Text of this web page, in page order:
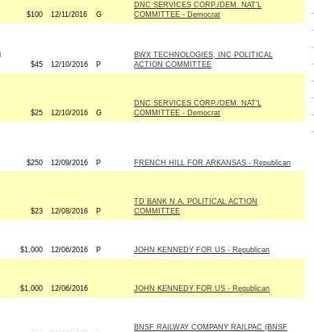
$100 12/11/2016 G
DNC SERVICES CORP./DEM. NAT'L
COMMITTEE - Democrat
$45 12/10/2016 P
BWX TECHNOLOGIES, INC POLITICAL
ACTION COMMITTEE
$25 12/10/2016 G
DNC SERVICES CORP./DEM. NAT'L
COMMITTEE - Democrat
$250 12/09/2016 P FRENCH HILL FOR ARKANSAS - Republican
$23 12/08/2016 P
TD BANK N.A. POLITICAL ACTION
COMMITTEE
$1,000 12/06/2016 P JOHN KENNEDY FOR US - Republican
$1,000 12/06/2016 JOHN KENNEDY FOR US - Republican
BNSF RAILWAY COMPANY RAILPAC (BNSF